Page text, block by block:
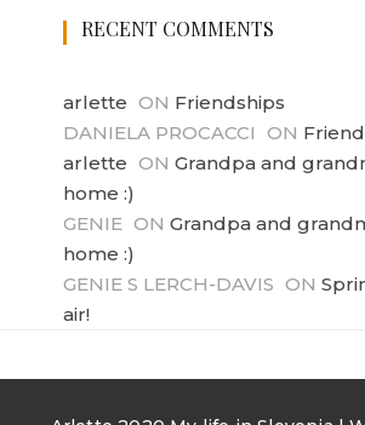
RECENT COMMENTS
arlette ON Friendships
DANIELA PROCACCI ON
arlette ON Grandpa and
home :)
GENIE ON Grandpa and
home :)
GENIE S LERCH-DAVIS ON
air!